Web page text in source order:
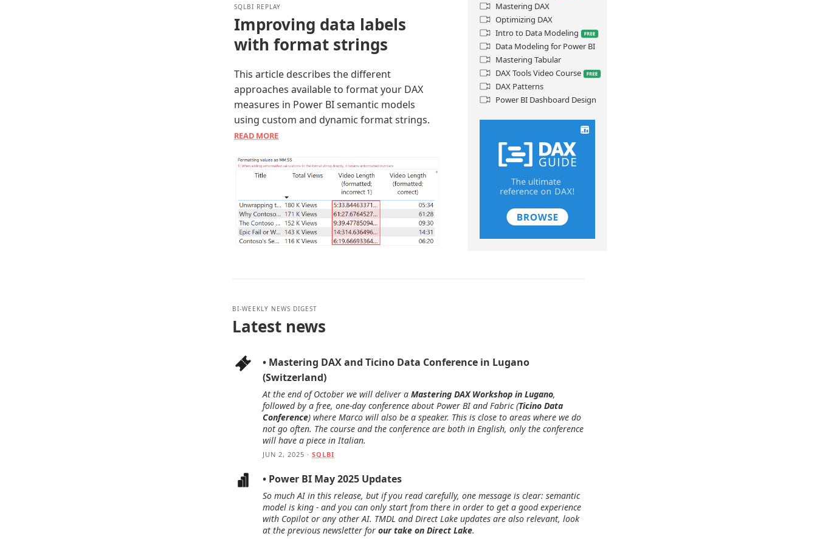
SQLBI REPLAY
Improving data labels
with format strings
This article describes the different
approaches available to format your DAX
measures in Power BI semantic models
using custom and dynamic format strings.
READ MORE
Mastering DAX
Optimizing DAX
Intro to Data Modeling
Data Modeling for Power BI
Mastering Tabular
DAX Tools Video Course
DAX Patterns
Power BI Dashboard Design
BI-WEEKLY NEWS DIGEST
Latest news
• Mastering DAX and Ticino Data Conference in Lugano
(Switzerland)
At the end of October we will deliver a Mastering DAX Workshop in Lugano,
followed by a free, one-day conference about Power BI and Fabric (Ticino Data
Conference) where Marco will also be a speaker. This is close to areas where we do
not go often. The course and the conference are both in English, only the conference
will have a piece in Italian.
JUN 2, 2025 · SQLBI
• Power BI May 2025 Updates
So much AI in this release, but if you read carefully, one message is clear: semantic
model is king - and you can only start from there in order to get a good experience
with Copilot or any other AI. TMDL and Direct Lake updates are also relevant, look
at the previous newsletter for our take on Direct Lake.